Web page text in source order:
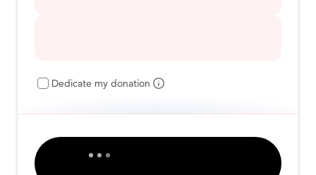
Dedicate my donation